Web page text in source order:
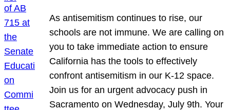
As antisemitism continues to rise, our
schools are not immune. We are calling on
you to take immediate action to ensure
California has the tools to effectively
confront antisemitism in our K-12 space.
Join us for an urgent advocacy push in
Sacramento on Wednesday, July 9th. Your